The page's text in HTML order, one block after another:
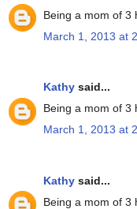
Being a mom of 3
March 1, 2013 at
Kathy said...
Being a mom of 3
March 1, 2013 at
Kathy said...
Being a mom of 3